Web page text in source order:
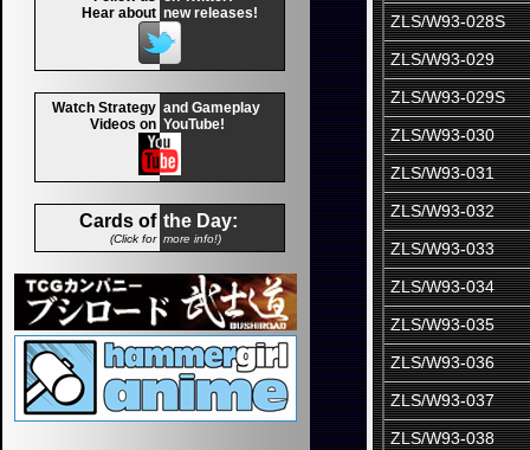
Hear about new releases!
Watch Strategy
Videos on
and Gameplay
YouTube!
Cards of
(Click for
the Day:
more info!)
ZLS/W93-028S
ZLS/W93-029
ZLS/W93-029S
ZLS/W93-030
ZLS/W93-031
ZLS/W93-032
ZLS/W93-033
ZLS/W93-034
ZLS/W93-035
ZLS/W93-036
ZLS/W93-037
ZLS/W93-038